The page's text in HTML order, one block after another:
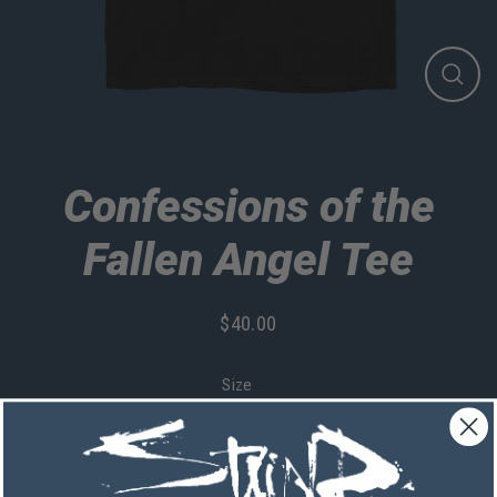
Close
Confessions of the
Fallen Angel Tee
Regular
$40.00
Size